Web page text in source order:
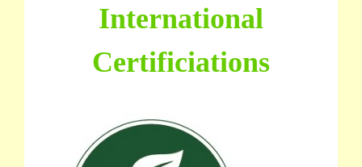
International
Certificiations